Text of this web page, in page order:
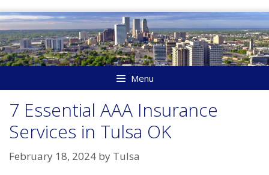
Skip
to
content
Menu
7 Essential AAA Insurance
Services in Tulsa OK
February 18, 2024 by Tulsa